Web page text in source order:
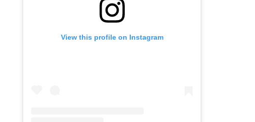
View this profile on Instagram